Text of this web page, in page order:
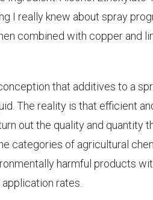
I really knew about spray
combined with copper and
that additives to a
The reality is that efficient
out the quality and quantity
categories of agricultural
harmful products
rates.